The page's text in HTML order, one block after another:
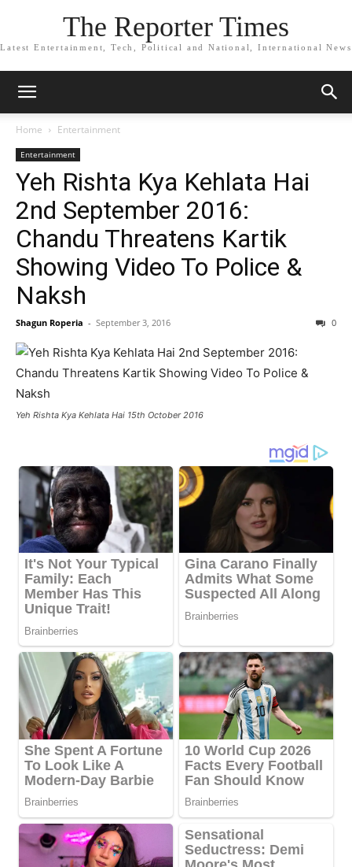
The Reporter Times
Latest Entertainment, Tech, Political and National, International News
Home Entertainment
Entertainment
Yeh Rishta Kya Kehlata Hai
2nd September 2016:
Chandu Threatens Kartik
Showing Video To Police &
Naksh
Shagun Roperia - September 3, 2016 0
Yeh Rishta Kya Kehlata Hai 15th October 2016